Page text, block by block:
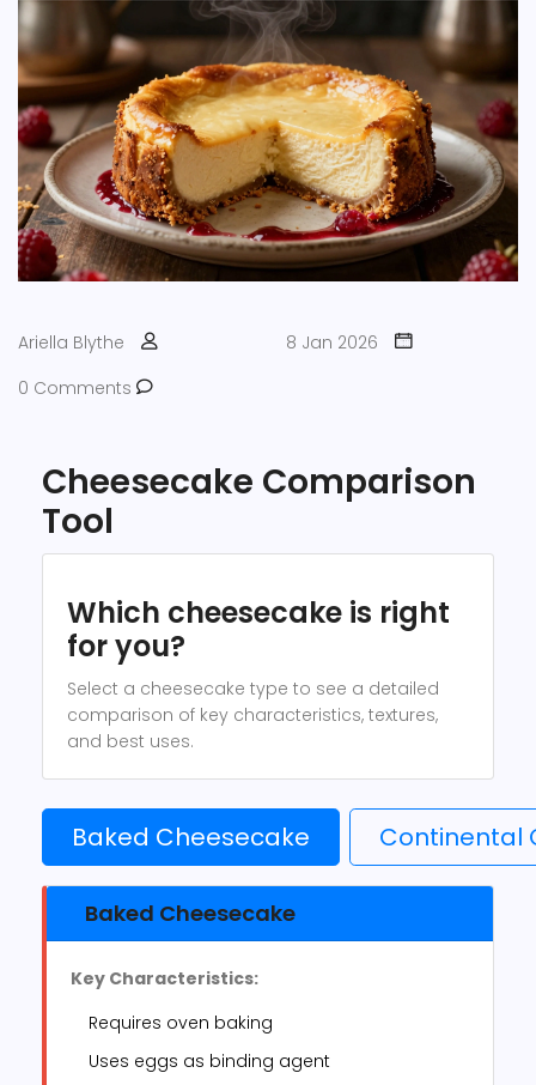
Ariella Blythe
8 Jan 2026
0 Comments
Cheesecake Comparison
Tool
Which cheesecake is right
for you?
Select a cheesecake type to see a detailed
comparison of key characteristics, textures,
and best uses.
Baked Cheesecake Continental
Baked Cheesecake
Key Characteristics:
Requires oven baking
Uses eggs as binding agent